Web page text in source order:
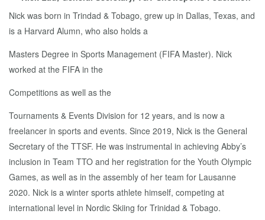
Nick was born in Trindad & Tobago, grew up in Dallas, Texas, and
is a Harvard Alumn, who also holds a
Masters Degree in Sports Management (FIFA Master). Nick
worked at the FIFA in the
Competitions as well as the
Tournaments & Events Division for 12 years, and is now a
freelancer in sports and events. Since 2019, Nick is the General
Secretary of the TTSF. He was instrumental in achieving Abby’s
inclusion in Team TTO and her registration for the Youth Olympic
Games, as well as in the assembly of her team for Lausanne
2020. Nick is a winter sports athlete himself, competing at
international level in Nordic Skiing for Trinidad & Tobago.